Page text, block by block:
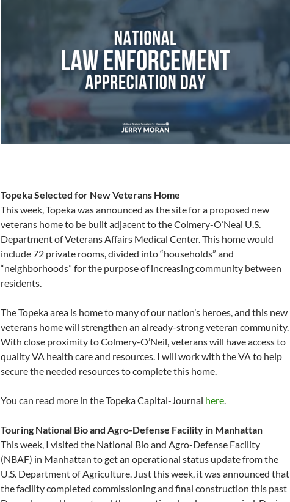
Topeka Selected for New Veterans Home
This week, Topeka was announced as the site for a proposed new
veterans home to be built adjacent to the Colmery-O’Neal U.S.
Department of Veterans Affairs Medical Center. This home would
include 72 private rooms, divided into “households” and
“neighborhoods” for the purpose of increasing community between
residents.
The Topeka area is home to many of our nation’s heroes, and this new
veterans home will strengthen an already-strong veteran community.
With close proximity to Colmery-O’Neil, veterans will have access to
quality VA health care and resources. I will work with the VA to help
secure the needed resources to complete this home.
You can read more in the Topeka Capital-Journal here.
Touring National Bio and Agro-Defense Facility in Manhattan
This week, I visited the National Bio and Agro-Defense Facility
(NBAF) in Manhattan to get an operational status update from the
U.S. Department of Agriculture. Just this week, it was announced that
the facility completed commissioning and final construction this past